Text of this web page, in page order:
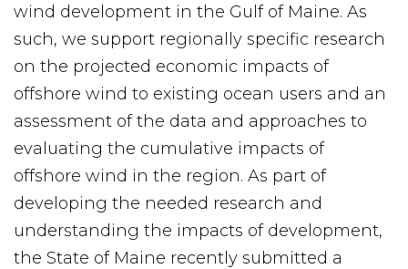
wind development in the Gulf of Maine. As
such, we support regionally specific research
on the projected economic impacts of
offshore wind to existing ocean users and an
assessment of the data and approaches to
evaluating the cumulative impacts of
offshore wind in the region. As part of
developing the needed research and
understanding the impacts of development,
the State of Maine recently submitted a